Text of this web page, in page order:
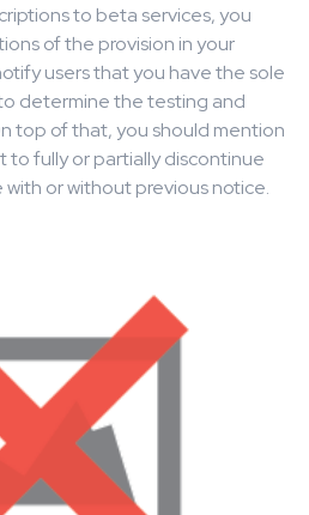
to beta services, you
of the provision in your
users that you have the sole
determine the testing and
top of that, you should mention
to fully or partially discontinue
or without previous notice.